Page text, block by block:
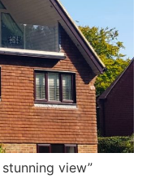
view”